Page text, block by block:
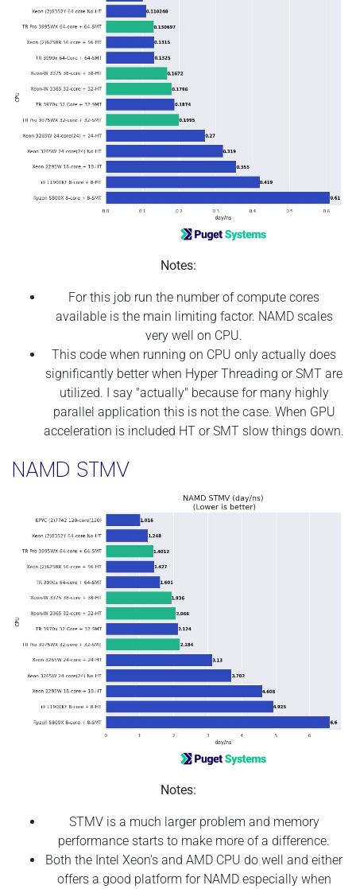
Notes:
For this job run the number of compute cores
available is the main limiting factor. NAMD scales
very well on CPU.
This code when running on CPU only actually does
significantly better when Hyper Threading or SMT are
utilized. I say "actually" because for many highly
parallel application this is not the case. When GPU
acceleration is included HT or SMT slow things down.
NAMD STMV
Notes:
STMV is a much larger problem and memory
performance starts to make more of a difference.
Both the Intel Xeon's and AMD CPU do well and either
offers a good platform for NAMD especially when